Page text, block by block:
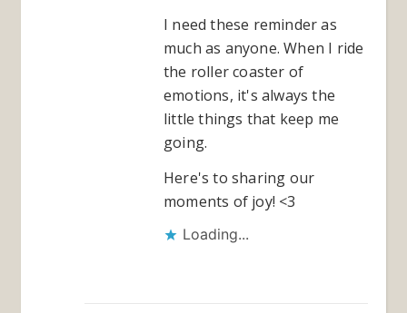
I need these reminder as
much as anyone. When I ride
the roller coaster of
emotions, it's always the
little things that keep me
going.
Here's to sharing our
moments of joy! <3
Loading...